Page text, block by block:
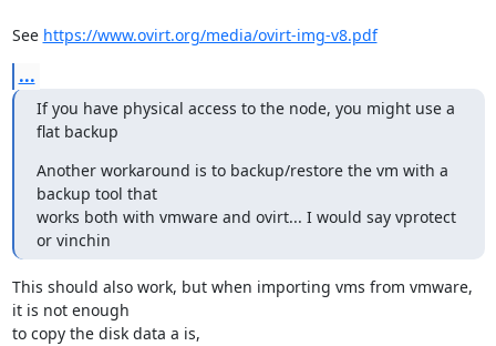
See https://www.ovirt.org/media/ovirt-img-v8.pdf
...
If you have physical access to the node, you might use a
flat backup
Another workaround is to backup/restore the vm with a
backup tool that
works both with vmware and ovirt... I would say vprotect
or vinchin
This should also work, but when importing vms from vmware,
it is not enough
to copy the disk data a is,